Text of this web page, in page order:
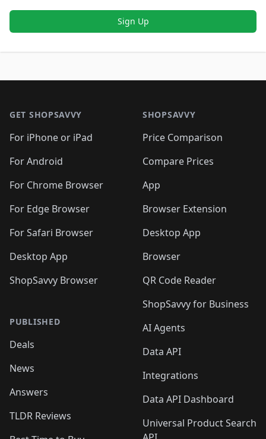
Sign Up
GET SHOPSAVVY
For iPhone or iPad
For Android
For Chrome Browser
For Edge Browser
For Safari Browser
Desktop App
ShopSavvy Browser
PUBLISHED
Deals
News
Answers
TLDR Reviews
SHOPSAVVY
Price Comparison
Compare Prices
App
Browser Extension
Desktop App
Browser
QR Code Reader
ShopSavvy for Business
AI Agents
Data API
Integrations
Data API Dashboard
Universal Product Search